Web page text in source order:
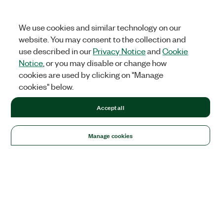
We use cookies and similar technology on our
website. You may consent to the collection and
use described in ourPrivacy NoticeandCookie
Notice , or you may disable or change how
cookies are used by clicking on "Manage
cookies" below.
Manage cookies
Accept all